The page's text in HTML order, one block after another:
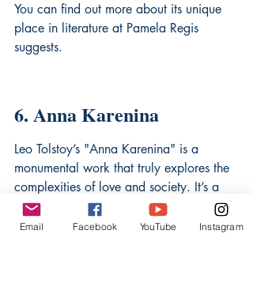
You can find out more about its unique
place in literature at Pamela Regis
suggests.
6. Anna Karenina
Leo Tolstoy’s "Anna Karenina" is a
monumental work that truly explores the
complexities of love and society. It’s a
story that dives deep into the life of its
titular character, Anna, a high-society
Email Facebook YouTube Instagram